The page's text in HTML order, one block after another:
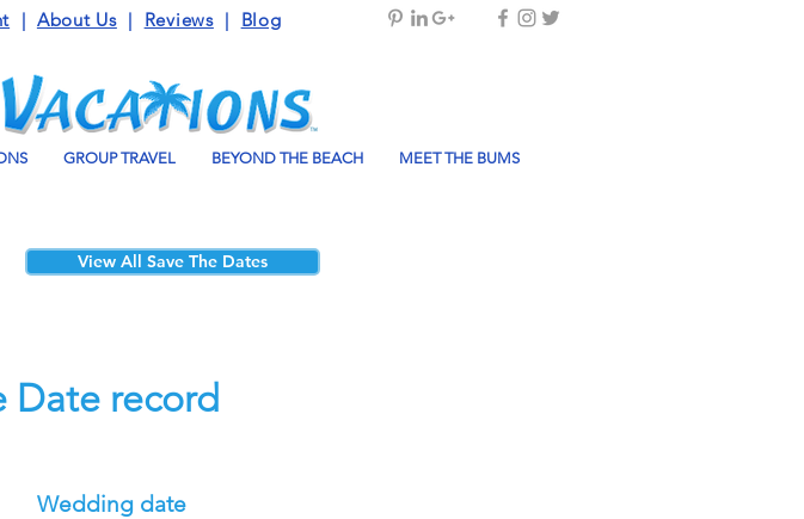
| About Us| Reviews| Blog
GROUP TRAVEL BEYOND THE BEACH MEET THE BUMS
View All Save The Dates
Date record
Wedding date